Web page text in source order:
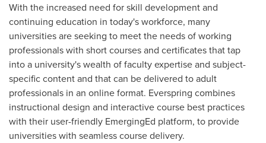
With the increased need for skill development and
continuing education in today's workforce, many
universities are seeking to meet the needs of working
professionals with short courses and certificates that tap
into a university's wealth of faculty expertise and subject-
specific content and that can be delivered to adult
professionals in an online format. Everspring combines
instructional design and interactive course best practices
with their user-friendly EmergingEd platform, to provide
universities with seamless course delivery.